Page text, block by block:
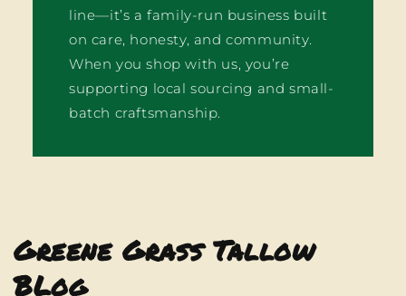
line—it’s a family-run business built
on care, honesty, and community.
When you shop with us, you’re
supporting local sourcing and small-
batch craftsmanship.
Greene Grass Tallow
BLog